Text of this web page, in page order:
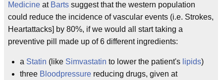
Medicine at Barts suggest that the western population
could reduce the incidence of vascular events (i.e. Strokes,
Heartattacks] by 80%, if we would all start taking a
preventive pill made up of 6 different ingredients:
a Statin (like Simvastatin to lower the patient's lipids)
three Bloodpressure reducing drugs, given at